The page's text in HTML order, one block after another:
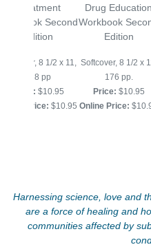
Treatment
Second
Edition
Softcover, 8 1/2 x 11,
128 pp
Price: $10.95
Price: $10.95
Drug Education
Workbook
Edition
Softcover, 8 1/2 x
176 pp.
Price: $10.95
Online Price:
Harnessing science, love and
are a force of healing and
communities affected by